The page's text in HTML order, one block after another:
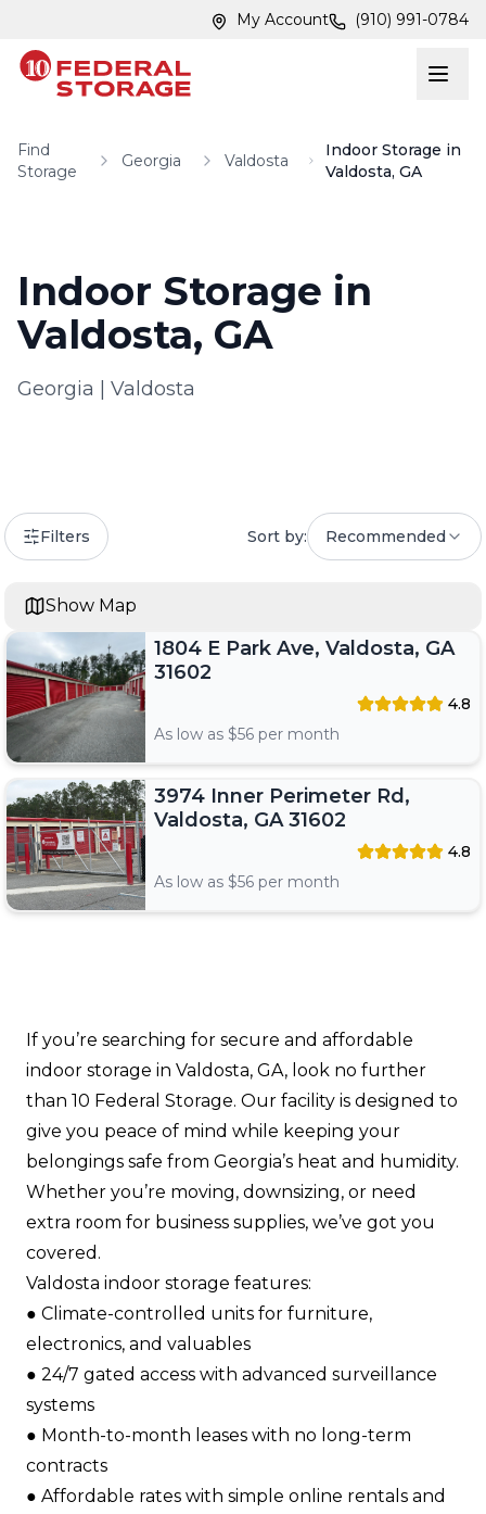
My Account (910) 991-0784
Find
Storage
Georgia Valdosta
Indoor Storage in
Valdosta, GA
Indoor Storage in
Valdosta, GA
Georgia Valdosta
Filters Sort by: Recommended
1804 E Park Ave, Valdosta, GA
31602
4.8
As low as $56 per month
3974 Inner Perimeter Rd,
Valdosta, GA 31602
4.8
As low as $56 per month
Show Map
If you’re searching for secure and affordable
indoor storage in Valdosta, GA, look no further
than 10 Federal Storage. Our facility is designed to
give you peace of mind while keeping your
belongings safe from Georgia’s heat and humidity.
Whether you’re moving, downsizing, or need
extra room for business supplies, we’ve got you
covered.
Valdosta indoor storage features:
●​ Climate-controlled units for furniture,
electronics, and valuables​
●​ 24/7 gated access with advanced surveillance
systems​
●​ Month-to-month leases with no long-term
contracts​
●​ Affordable rates with simple online rentals and